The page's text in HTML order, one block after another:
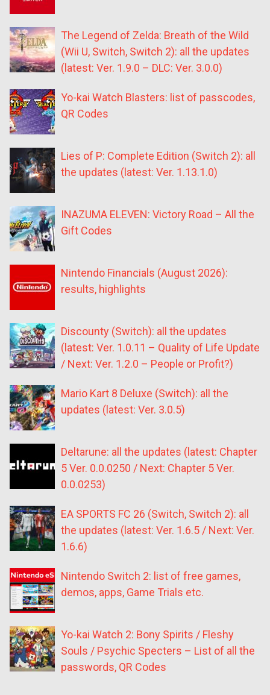
The Legend of Zelda: Breath of the Wild
(Wii U, Switch, Switch 2): all the updates
(latest: Ver. 1.9.0 – DLC: Ver. 3.0.0)
Yo-kai Watch Blasters: list of passcodes,
QR Codes
Lies of P: Complete Edition (Switch 2): all
the updates (latest: Ver. 1.13.1.0)
INAZUMA ELEVEN: Victory Road – All the
Gift Codes
Nintendo Financials (August 2026):
results, highlights
Discounty (Switch): all the updates
(latest: Ver. 1.0.11 – Quality of Life Update
/ Next: Ver. 1.2.0 – People or Profit?)
Mario Kart 8 Deluxe (Switch): all the
updates (latest: Ver. 3.0.5)
Deltarune: all the updates (latest: Chapter
5 Ver. 0.0.0250 / Next: Chapter 5 Ver.
0.0.0253)
EA SPORTS FC 26 (Switch, Switch 2): all
the updates (latest: Ver. 1.6.5 / Next: Ver.
1.6.6)
Nintendo Switch 2: list of free games,
demos, apps, Game Trials etc.
Yo-kai Watch 2: Bony Spirits / Fleshy
Souls / Psychic Specters – List of all the
passwords, QR Codes